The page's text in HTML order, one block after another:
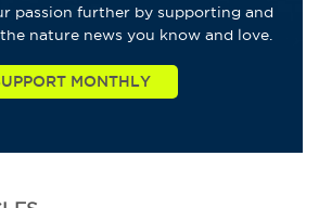
passion further by supporting and
nature news you know and love.